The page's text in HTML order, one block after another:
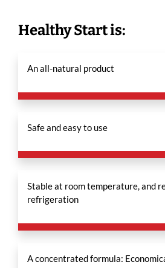
Healthy Start is:
An all-natural product
Safe and easy to use
Stable at room temperature, and
refrigeration
A concentrated formula: